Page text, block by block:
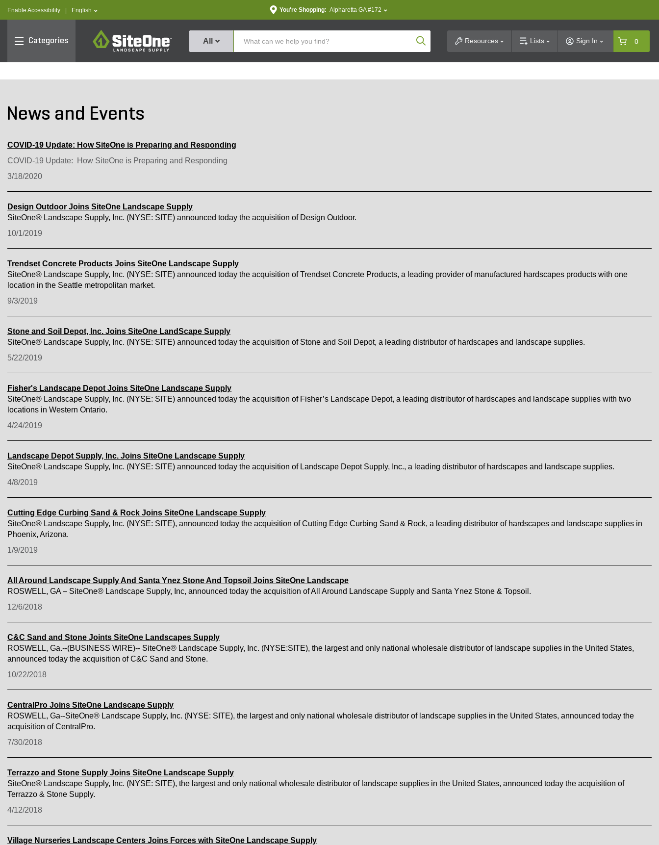
Enable Accessibility text.language
English You're Shopping: Alpharetta GA #172
Categories
SiteOne
All Product SearchResources Lists Sign In 0
News and Events
COVID-19 Update: How SiteOne is Preparing and Responding
COVID-19 Update: How SiteOne is Preparing and Responding
3/18/2020
Design Outdoor Joins SiteOne Landscape Supply
SiteOne® Landscape Supply, Inc. (NYSE: SITE) announced today the acquisition of Design Outdoor.
10/1/2019
Trendset Concrete Products Joins SiteOne Landscape Supply
SiteOne® Landscape Supply, Inc. (NYSE: SITE) announced today the acquisition of Trendset Concrete Products, a leading provider of manufactured hardscapes products with one
location in the Seattle metropolitan market.
9/3/2019
Stone and Soil Depot, Inc. Joins SiteOne LandScape Supply
SiteOne® Landscape Supply, Inc. (NYSE: SITE) announced today the acquisition of Stone and Soil Depot, a leading distributor of hardscapes and landscape supplies.
5/22/2019
Fisher's Landscape Depot Joins SiteOne Landscape Supply
SiteOne® Landscape Supply, Inc. (NYSE: SITE) announced today the acquisition of Fisher’s Landscape Depot, a leading distributor of hardscapes and landscape supplies with two
locations in Western Ontario.
4/24/2019
Landscape Depot Supply, Inc. Joins SiteOne Landscape Supply
SiteOne® Landscape Supply, Inc. (NYSE: SITE) announced today the acquisition of Landscape Depot Supply, Inc., a leading distributor of hardscapes and landscape supplies.
4/8/2019
Cutting Edge Curbing Sand & Rock Joins SiteOne Landscape Supply
SiteOne® Landscape Supply, Inc. (NYSE: SITE), announced today the acquisition of Cutting Edge Curbing Sand & Rock, a leading distributor of hardscapes and landscape supplies in
Phoenix, Arizona.
1/9/2019
All Around Landscape Supply And Santa Ynez Stone And Topsoil Joins SiteOne Landscape
ROSWELL, GA – SiteOne® Landscape Supply, Inc, announced today the acquisition of All Around Landscape Supply and Santa Ynez Stone & Topsoil.
12/6/2018
C&C Sand and Stone Joints SiteOne Landscapes Supply
ROSWELL, Ga.--(BUSINESS WIRE)-- SiteOne® Landscape Supply, Inc. (NYSE:SITE), the largest and only national wholesale distributor of landscape supplies in the United States,
announced today the acquisition of C&C Sand and Stone.
10/22/2018
CentralPro Joins SiteOne Landscape Supply
ROSWELL, Ga--SiteOne® Landscape Supply, Inc. (NYSE: SITE), the largest and only national wholesale distributor of landscape supplies in the United States, announced today the
acquisition of CentralPro.
7/30/2018
Terrazzo and Stone Supply Joins SiteOne Landscape Supply
SiteOne® Landscape Supply, Inc. (NYSE: SITE), the largest and only national wholesale distributor of landscape supplies in the United States, announced today the acquisition of
Terrazzo & Stone Supply.
4/12/2018
Village Nurseries Landscape Centers Joins Forces with SiteOne Landscape Supply